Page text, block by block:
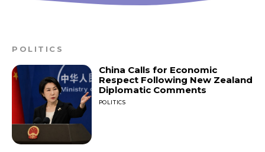
POLITICS
China Calls for Economic
Respect Following New Zealand
Diplomatic Comments
POLITICS